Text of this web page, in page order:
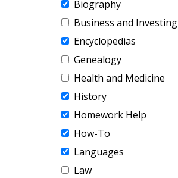
Biography
Business and Investing
Encyclopedias
Genealogy
Health and Medicine
History
Homework Help
How-To
Languages
Law